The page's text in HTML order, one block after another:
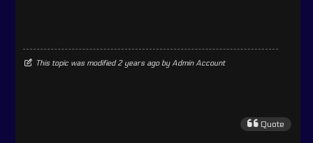
This topic was modified 2 years ago byAdmin Account
Quote